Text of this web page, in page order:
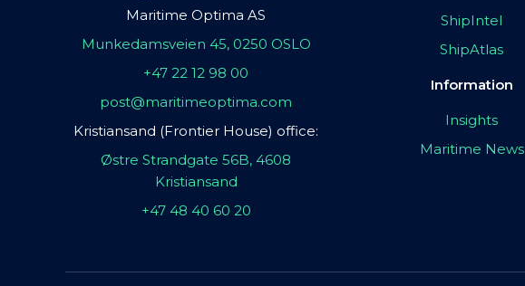
Maritime Optima AS
Munkedamsveien 45, 0250 OSLO
+47 22 12 98 00
post@maritimeoptima.com
Kristiansand (Frontier House) office:
Østre Strandgate 56B, 4608
Kristiansand
+47 48 40 60 20
ShipIntel
ShipAtlas
Information
Insights
Maritime News